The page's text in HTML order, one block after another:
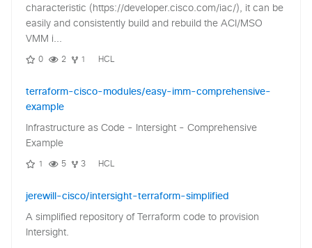
characteristic (https://developer.cisco.com/iac/), it can be
easily and consistently build and rebuild the ACI/MSO
VMM i...
0 2 1 HCL
terraform-cisco-modules/easy-imm-comprehensive-
example
Infrastructure as Code - Intersight - Comprehensive
Example
1 5 3 HCL
jerewill-cisco/intersight-terraform-simplified
A simplified repository of Terraform code to provision
Intersight.